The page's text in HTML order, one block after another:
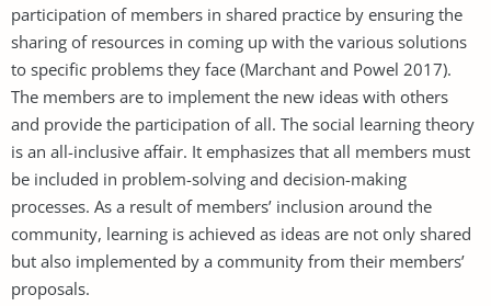
participation of members in shared practice by ensuring the
sharing of resources in coming up with the various solutions
to specific problems they face (Marchant and Powel 2017).
The members are to implement the new ideas with others
and provide the participation of all. The social learning theory
is an all-inclusive affair. It emphasizes that all members must
be included in problem-solving and decision-making
processes. As a result of members’ inclusion around the
community, learning is achieved as ideas are not only shared
but also implemented by a community from their members’
proposals.